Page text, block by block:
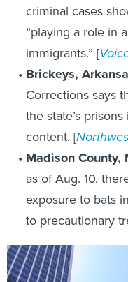
criminal cases
“playing a role in
immigrants.” [
Brickeys,
Corrections says
the state’s
content. [
Madison County,
as of Aug. 10,
exposure to bats
to precautionary